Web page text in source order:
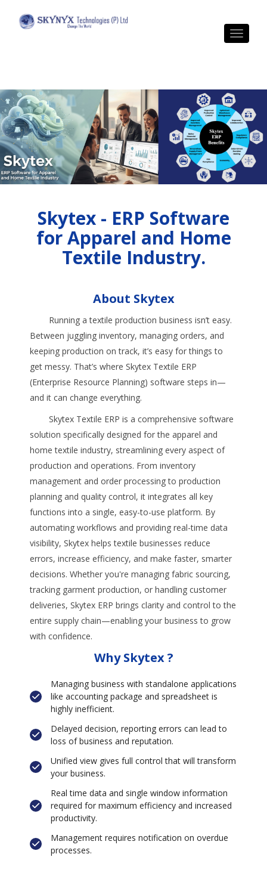
Toggle
Skytex - ERP Software
for Apparel and Home
Textile Industry.
About Skytex
Running a textile production business isn’t easy.
Between juggling inventory, managing orders, and
keeping production on track, it’s easy for things to
get messy. That’s where Skytex Textile ERP
(Enterprise Resource Planning) software steps in—
and it can change everything.
Skytex Textile ERP is a comprehensive software
solution specifically designed for the apparel and
home textile industry, streamlining every aspect of
production and operations. From inventory
management and order processing to production
planning and quality control, it integrates all key
functions into a single, easy-to-use platform. By
automating workflows and providing real-time data
visibility, Skytex helps textile businesses reduce
errors, increase efficiency, and make faster, smarter
decisions. Whether you're managing fabric sourcing,
tracking garment production, or handling customer
deliveries, Skytex ERP brings clarity and control to the
entire supply chain—enabling your business to grow
with confidence.
Why Skytex ?
Managing business with standalone applications
like accounting package and spreadsheet is
highly inefficient.
Delayed decision, reporting errors can lead to
loss of business and reputation.
Unified view gives full control that will transform
your business.
Real time data and single window information
required for maximum efficiency and increased
productivity.
Management requires notification on overdue
processes.